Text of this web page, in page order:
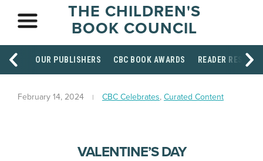
THE CHILDREN'S
BOOK COUNCIL
OUR PUBLISHERS CBC BOOK AWARDS READER
February 14, 2024 CBC Celebrates, Curated Content
VALENTINE’S DAY